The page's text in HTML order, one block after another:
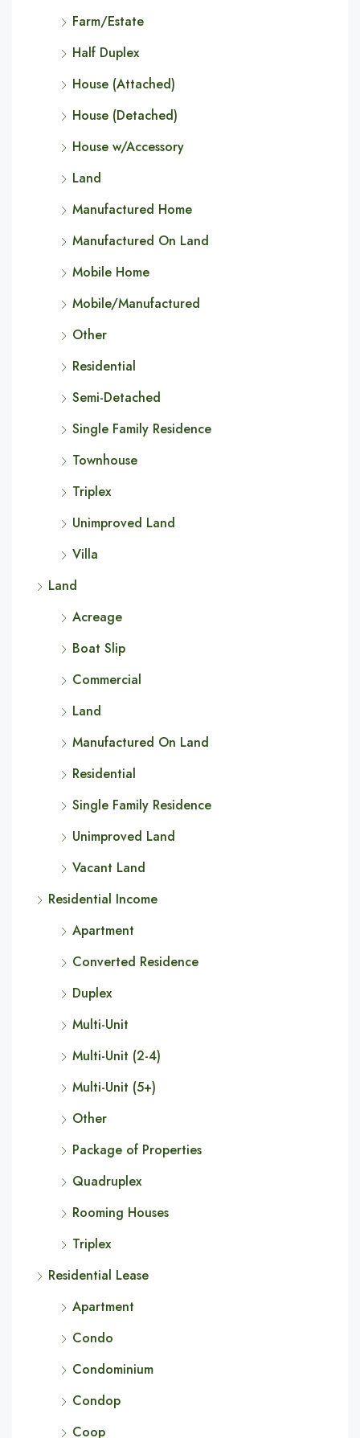
Farm/Estate
Half Duplex
House (Attached)
House (Detached)
House w/Accessory
Land
Manufactured Home
Manufactured On Land
Mobile Home
Mobile/Manufactured
Other
Residential
Semi-Detached
Single Family Residence
Townhouse
Triplex
Unimproved Land
Villa
Land
Acreage
Boat Slip
Commercial
Land
Manufactured On Land
Residential
Single Family Residence
Unimproved Land
Vacant Land
Residential Income
Apartment
Converted Residence
Duplex
Multi-Unit
Multi-Unit (2-4)
Multi-Unit (5+)
Other
Package of Properties
Quadruplex
Rooming Houses
Triplex
Residential Lease
Apartment
Condo
Condominium
Condop
Coop